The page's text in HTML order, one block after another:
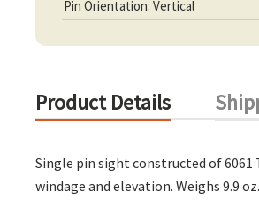
Pin Orientation: Vertical
Product Details
Single pin sight constructed of
windage and elevation. Weighs 9.9 oz.